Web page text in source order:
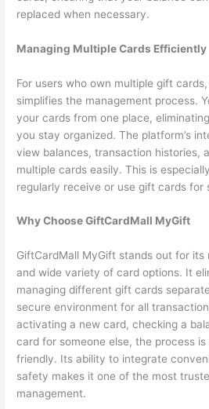
replaced when necessary.
Managing Multiple Cards Efficiently
For users who own multiple gift
simplifies the management process.
your cards from one place,
you stay organized. The platform’s
view balances, transaction histories,
multiple cards easily. This is
regularly receive or use gift cards for
Why Choose GiftCardMall MyGift
GiftCardMall MyGift stands out for its
and wide variety of card options. It
managing different gift cards
secure environment for all
activating a new card, checking a
card for someone else, the process
friendly. Its ability to integrate
safety makes it one of the most
management.